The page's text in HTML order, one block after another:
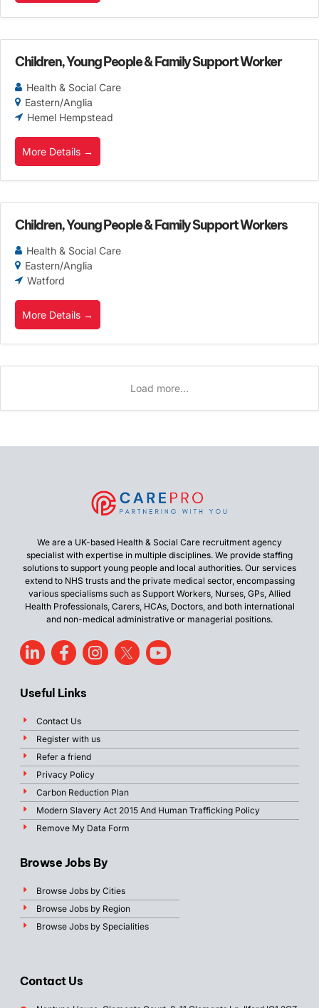
Children, Young People & Family Support Worker
Health & Social Care
Eastern/Anglia
Hemel Hempstead
More Details
Children, Young People & Family Support Workers
Health & Social Care
Eastern/Anglia
Watford
More Details
Load more...
We are a UK-based Health & Social Care recruitment agency
specialist with expertise in multiple disciplines. We provide staffing
solutions to support young people and local authorities. Our services
extend to NHS trusts and the private medical sector, encompassing
various specialisms such as Support Workers, Nurses, GPs, Allied
Health Professionals, Carers, HCAs, Doctors, and both international
and non-medical administrative or managerial positions.
Useful Links
Contact Us
Register with us
Refer a friend
Privacy Policy
Carbon Reduction Plan
Modern Slavery Act 2015 And Human Trafficking Policy
Remove My Data Form
Browse Jobs By
Browse Jobs by Cities
Browse Jobs by Region
Browse Jobs by Specialities
Contact Us